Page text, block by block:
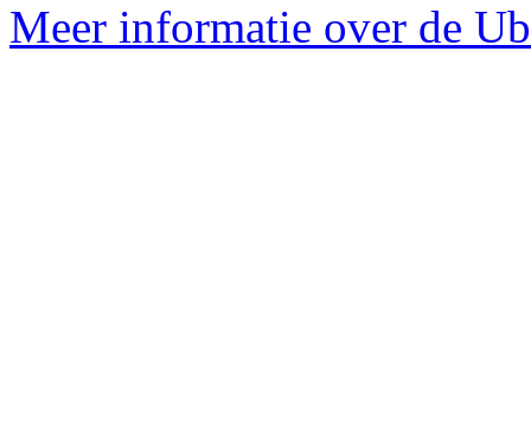
Meer informatie over de